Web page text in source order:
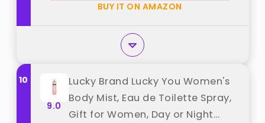
BUY IT ON AMAZON
10
9.0
Lucky Brand Lucky You Women's
Body Mist, Eau de Toilette Spray,
Gift for Women, Day or Night